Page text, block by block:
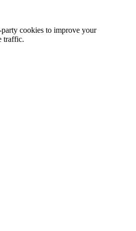
cookies to improve your
traffic.